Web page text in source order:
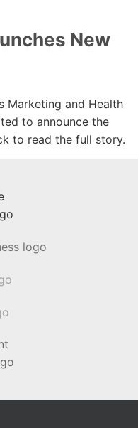
New
Marketing and Health
to announce the
to read the full story.